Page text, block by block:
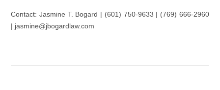
Contact: Jasmine T. Bogard | (601) 750-9633 | (769) 666-2960
| jasmine@jbogardlaw.com